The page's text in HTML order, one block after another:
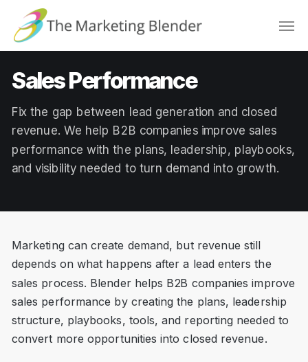
main
Sales Performance
Fix the gap between lead generation and closed
revenue. We help B2B companies improve sales
performance with the plans, leadership, playbooks,
and visibility needed to turn demand into growth.
Marketing can create demand, but revenue still
depends on what happens after a lead enters the
sales process. Blender helps B2B companies improve
sales performance by creating the plans, leadership
structure, playbooks, tools, and reporting needed to
convert more opportunities into closed revenue.